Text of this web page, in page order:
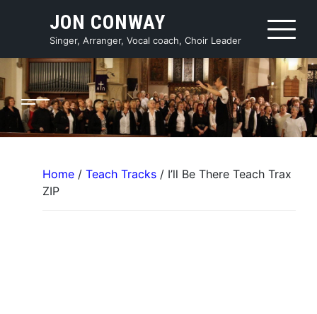
JON CONWAY
Singer, Arranger, Vocal coach, Choir Leader
Home / Teach Tracks / I’ll Be There Teach Trax
ZIP